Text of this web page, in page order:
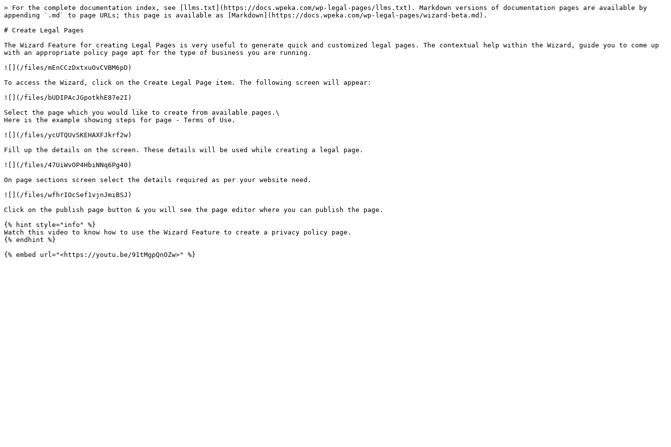
> For the complete documentation index, see [llms.txt](https://docs.wpeka.com/wp-legal-pages/llms.txt). Markdown versions of documentation pages are available by
appending `.md` to page URLs; this page is available as [Markdown](https://docs.wpeka.com/wp-legal-pages/wizard-beta.md).
# Create Legal Pages
The Wizard Feature for creating Legal Pages is very useful to generate quick and customized legal pages. The contextual help within the Wizard, guide you to come up
with an appropriate policy page apt for the type of business you are running.
![](/files/mEnCCzDxtxuOvCVBM6pD)
To access the Wizard, click on the Create Legal Page item. The following screen will appear:
![](/files/bUDIPAcJGpotkhE87e2I)
Select the page which you would like to create from available pages.\
Here is the example showing steps for page - Terms of Use.
![](/files/ycUTQUvSKEHAXFJkrf2w)
Fill up the details on the screen. These details will be used while creating a legal page.
![](/files/47UiWvOP4HbiNNq6Pg40)
On page sections screen select the details required as per your website need.
![](/files/wfhrIOcSef1vjnJmiBSJ)
Click on the publish page button & you will see the page editor where you can publish the page.
{% hint style="info" %}
Watch this video to know how to use the Wizard Feature to create a privacy policy page.
{% endhint %}